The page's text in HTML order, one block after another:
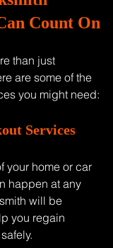
Count On
than just
are some of the
you might need:
Services
your home or car
happen at any
will be
you regain